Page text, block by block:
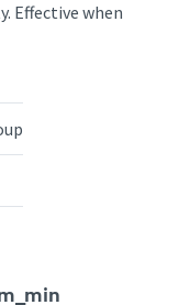
Effective when